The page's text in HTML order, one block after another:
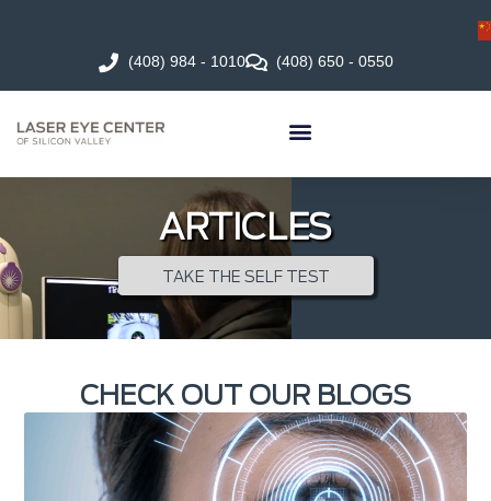
(408) 984 - 1010 (408) 650 - 0550
ARTICLES
TAKE THE SELF TEST
CHECK OUT OUR BLOGS